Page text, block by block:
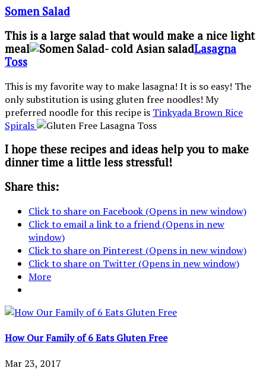
Somen Salad
This is a large salad that would make a nice light
meal
Lasagna
Toss
This is my favorite way to make lasagna! It is so easy! The
only substitution is using gluten free noodles! My
preferred noodle for this recipe is Tinkyada Brown Rice
Spirals
I hope these recipes and ideas help you to make
dinner time a little less stressful!
Share this:
Click to share on Facebook (Opens in new window)
Click to email a link to a friend (Opens in new
window)
Click to share on Pinterest (Opens in new window)
Click to share on Twitter (Opens in new window)
More
How Our Family of 6 Eats Gluten Free
Mar 23, 2017